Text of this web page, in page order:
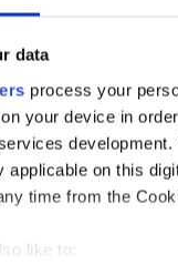
data
process your
your device in
applicable on this
time from the
like to: